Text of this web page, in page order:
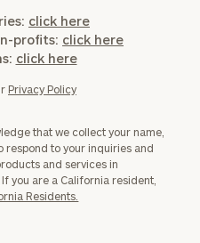
click here
profits: click here
click here
Privacy Policy
that we collect your name,
respond to your inquiries and
and services in
If you are a California resident,
Residents.